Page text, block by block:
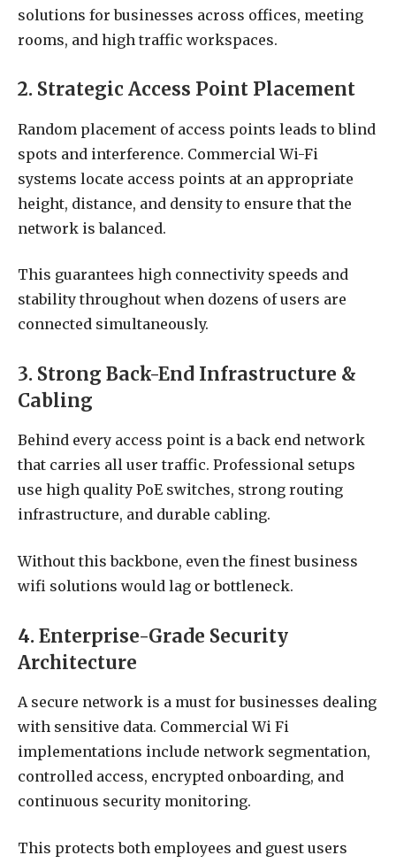
solutions for businesses across offices, meeting
rooms, and high traffic workspaces.
2. Strategic Access Point Placement
Random placement of access points leads to blind
spots and interference. Commercial Wi-Fi
systems locate access points at an appropriate
height, distance, and density to ensure that the
network is balanced.
This guarantees high connectivity speeds and
stability throughout when dozens of users are
connected simultaneously.
3. Strong Back-End Infrastructure &
Cabling
Behind every access point is a back end network
that carries all user traffic. Professional setups
use high quality PoE switches, strong routing
infrastructure, and durable cabling.
Without this backbone, even the finest business
wifi solutions would lag or bottleneck.
4. Enterprise-Grade Security
Architecture
A secure network is a must for businesses dealing
with sensitive data. Commercial Wi Fi
implementations include network segmentation,
controlled access, encrypted onboarding, and
continuous security monitoring.
This protects both employees and guest users